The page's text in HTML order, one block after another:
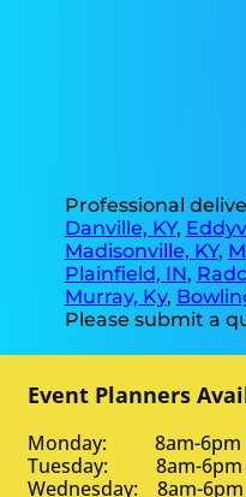
Professional
Danville, KY,
Madisonville, KY,
Plainfield, IN,
Murray, Ky,
Please submit a
Event Planners
Monday: 8am-6pm
Tuesday: 8am-6pm
Wednesday: 8am-6pm